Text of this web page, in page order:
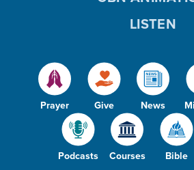
Prayer Give News
Podcasts Courses Bible
LISTEN